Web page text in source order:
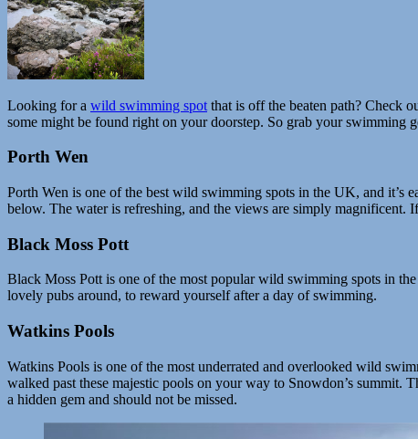
Looking for a wild swimming spot that is off the beaten path? Check
some might be found right on your doorstep. So grab your swimming
Porth Wen
Porth Wen is one of the best wild swimming spots in the UK, and it’s
below. The water is refreshing, and the views are simply
Black Moss Pott
Black Moss Pott is one of the most popular wild swimming spots in
lovely pubs around, to reward yourself after a day of swimming.
Watkins Pools
Watkins Pools is one of the most underrated and overlooked wild
walked past these majestic pools on your way to Snowdon’s
a hidden gem and should not be missed.